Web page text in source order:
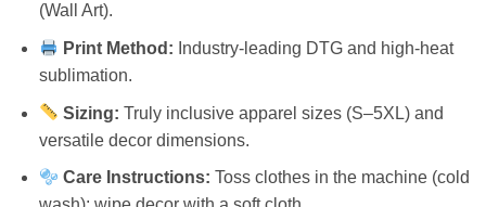
(Wall Art).
Print Method: Industry-leading DTG and high-heat
sublimation.
Sizing: Truly inclusive apparel sizes (S–5XL) and
versatile decor dimensions.
Care Instructions: Toss clothes in the machine (cold